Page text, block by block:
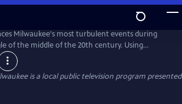
Milwaukee's most turbulent events during
of the middle of the 20th century. Using
and interviews with Milwaukeeans, the
fight for equal employment, open housing, and
and reveals how Milwaukee
Selma Of the North."
is a local public television program presented